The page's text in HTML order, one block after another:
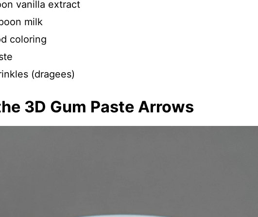
vanilla extract
milk
coloring
(dragees)
3D Gum Paste Arrows